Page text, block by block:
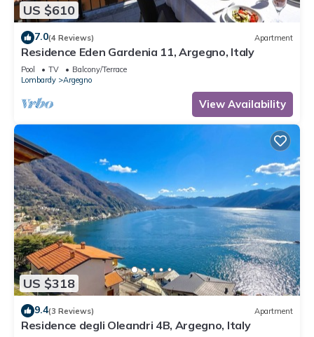
US $610
7.0(4 Reviews) Apartment
Residence Eden Gardenia 11, Argegno, Italy
Pool TV
Balcony/Terrace
Lombardy
Argegno
View Availability
US $318
9.4(3 Reviews) Apartment
Residence degli Oleandri 4B, Argegno, Italy